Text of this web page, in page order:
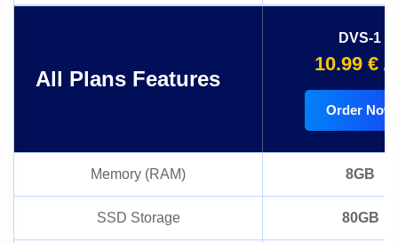
All Plans Features
DVS-1
10.99 € /
Order Now
Memory (RAM) 8GB
SSD Storage 80GB